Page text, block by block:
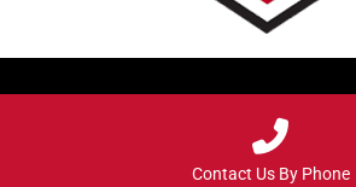
Contact Us By Phone